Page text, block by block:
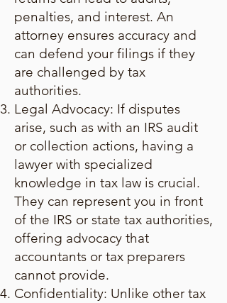
penalties, and interest. An
attorney ensures accuracy and
can defend your filings if they
are challenged by tax
authorities.
Legal Advocacy: If disputes
arise, such as with an IRS audit
or collection actions, having a
lawyer with specialized
knowledge in tax law is crucial.
They can represent you in front
of the IRS or state tax authorities,
offering advocacy that
accountants or tax preparers
cannot provide.
Confidentiality: Unlike other tax